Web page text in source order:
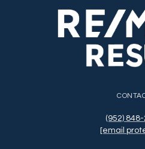
(952)
[email